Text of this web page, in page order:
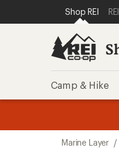
REI
SKIP TO MAIN
SKIP TO
Shop REI
Camp & Hike
Marine Layer /